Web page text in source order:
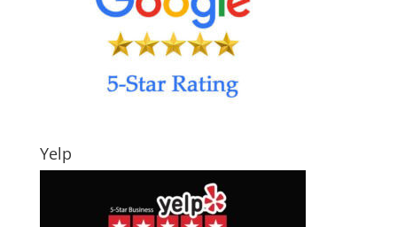
Yelp